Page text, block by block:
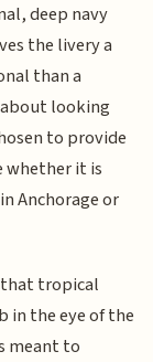
deep navy
the livery a
than a
looking
to provide
whether it is
Anchorage or
that tropical
in the eye of the
meant to